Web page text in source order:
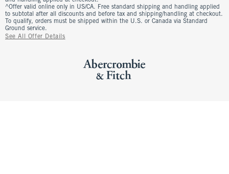
^Offer valid online only in US/CA. Free standard shipping and handling applied
to subtotal after all discounts and before tax and shipping/handling at checkout.
To qualify, orders must be shipped within the U.S. or Canada via Standard
Ground service.
See All Offer Details